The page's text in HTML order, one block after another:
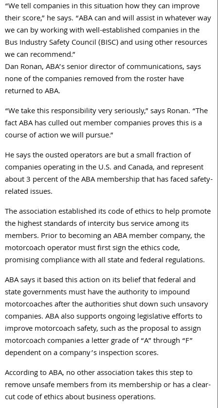
“We tell companies in this situation how they can improve
their score,” he says. “ABA can and will assist in whatever way
we can by working with well-established companies in the
Bus Industry Safety Council (BISC) and using other resources
we can recommend.”
Dan Ronan, ABA’s senior director of communications, says
none of the companies removed from the roster have
returned to ABA.
“We take this responsibility very seriously,” says Ronan. “The
fact ABA has culled out member companies proves this is a
course of action we will pursue.”
He says the ousted operators are but a small fraction of
companies operating in the U.S. and Canada, and represent
about 3 percent of the ABA membership that has faced safety-
related issues.
The association established its code of ethics to help promote
the highest standards of intercity bus service among its
members. Prior to becoming an ABA member company, the
motorcoach operator must first sign the ethics code,
promising compliance with all state and federal regulations.
ABA says it based this action on its belief that federal and
state governments must have the authority to impound
motorcoaches after the authorities shut down such unsavory
companies. ABA also supports ongoing legislative efforts to
improve motorcoach safety, such as the proposal to assign
motorcoach companies a letter grade of “A” through “F”
dependent on a company’s inspection scores.
According to ABA, no other association takes this step to
remove unsafe members from its membership or has a clear-
cut code of ethics about business operations.